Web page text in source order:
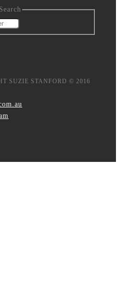
SUZIE STANFORD © 2016